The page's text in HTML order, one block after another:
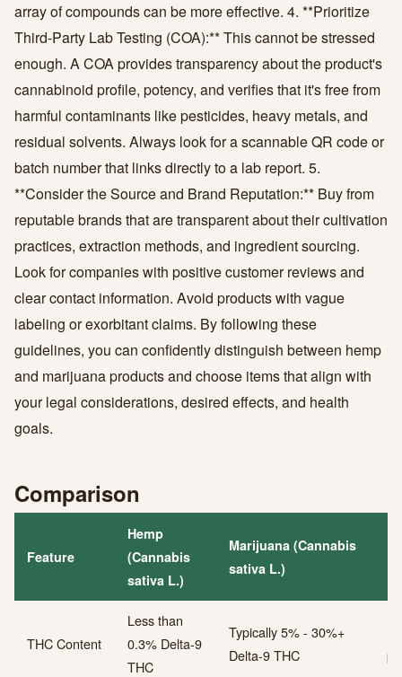
array of compounds can be more effective. 4. **Prioritize
Third-Party Lab Testing (COA):** This cannot be stressed
enough. A COA provides transparency about the product's
cannabinoid profile, potency, and verifies that it's free from
harmful contaminants like pesticides, heavy metals, and
residual solvents. Always look for a scannable QR code or
batch number that links directly to a lab report. 5.
**Consider the Source and Brand Reputation:** Buy from
reputable brands that are transparent about their cultivation
practices, extraction methods, and ingredient sourcing.
Look for companies with positive customer reviews and
clear contact information. Avoid products with vague
labeling or exorbitant claims. By following these
guidelines, you can confidently distinguish between hemp
and marijuana products and choose items that align with
your legal considerations, desired effects, and health
goals.
Comparison
Feature
Hemp
(Cannabis
sativa L.)
Marijuana (Cannabis
sativa L.)
THC Content
Less than
0.3% Delta-9
THC
Typically 5% - 30%+
Delta-9 THC